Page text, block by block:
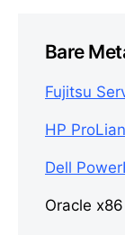
Bare
Fujitsu
HP
Dell
Oracle x86